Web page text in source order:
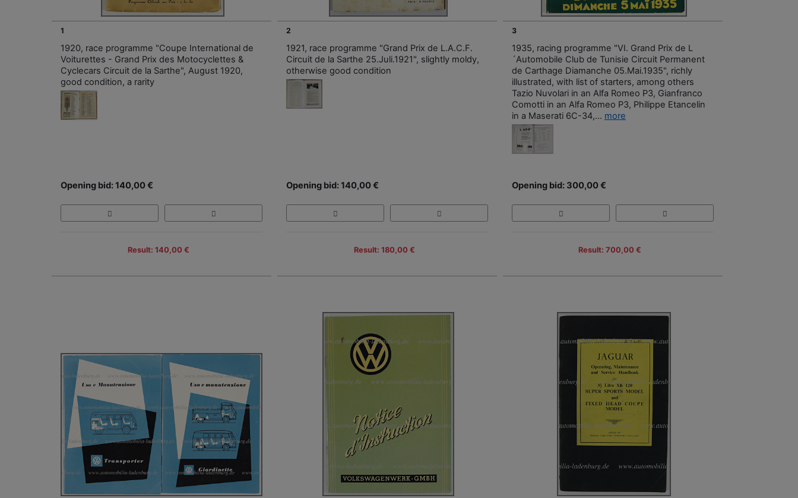
1
1920, race programme "Coupe International de
Voiturettes - Grand Prix des Motocyclettes &
Cyclecars Circuit de la Sarthe", August 1920,
good condition, a rarity
Opening bid: 140,00 €
Result: 140,00 €
2
1921, race programme "Grand Prix de L.A.C.F.
Circuit de la Sarthe 25.Juli.1921", slightly moldy,
otherwise good condition
Opening bid: 140,00 €
Result: 180,00 €
3
1935, racing programme "VI. Grand Prix de L
´Automobile Club de Tunisie Circuit Permanent
de Carthage Diamanche 05.Mai.1935", richly
illustrated, with list of starters, among others
Tazio Nuvolari in an Alfa Romeo P3, Gianfranco
Comotti in an Alfa Romeo P3, Philippe Etancelin
in a Maserati 6C-34,... more
Opening bid: 300,00 €
Result: 700,00 €